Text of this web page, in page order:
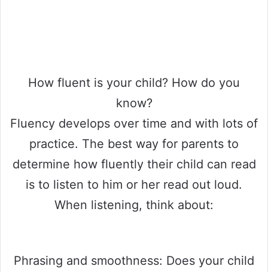
How fluent is your child? How do you
know?
Fluency develops over time and with lots of
practice. The best way for parents to
determine how fluently their child can read
is to listen to him or her read out loud.
When listening, think about:
Phrasing and smoothness: Does your child